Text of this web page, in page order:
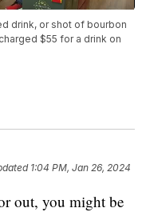
drink, or shot of bourbon
$55 for a drink on
1:04 PM, Jan 26, 2024
out, you might be